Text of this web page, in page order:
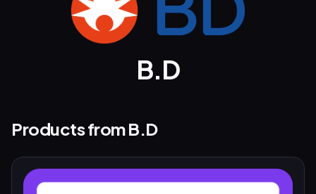
B.D
Products fromB.D